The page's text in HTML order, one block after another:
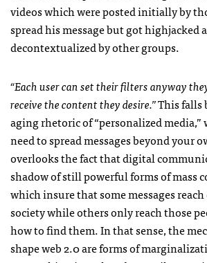
videos which were posted initially by
spread his message but got highjacked
decontextualized by other groups.
“Each user can set their filters anyway
receive the content they desire.”This falls
aging rhetoric of “personalized
need to spread messages beyond your
overlooks the fact that digital
shadow of still powerful forms of mass
which insure that some messages
society while others only reach those
how to find them. In that sense, the
shape web 2.0 are forms of